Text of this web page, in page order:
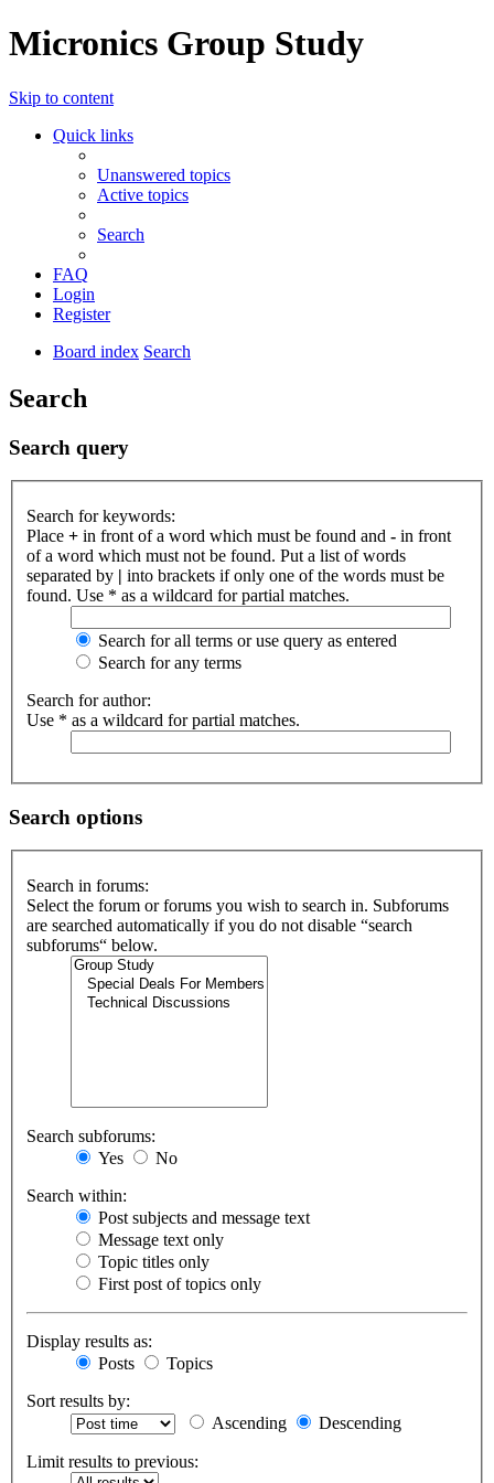
Micronics Group Study
Skip to content
Quick links
Unanswered topics
Active topics
Search
FAQ
Login
Register
Board index Search
Search
Search query
Search for keywords:
Place + in front of a word which must be found and - in front
of a word which must not be found. Put a list of words
separated by | into brackets if only one of the words must be
found. Use * as a wildcard for partial matches.
Search for all terms or use query as entered
Search for any terms
Search for author:
Use * as a wildcard for partial matches.
Search options
Search in forums:
Select the forum or forums you wish to search in. Subforums
are searched automatically if you do not disable “search
subforums“ below.
Search subforums:
Yes
No
Search within:
Post subjects and message text
Message text only
Topic titles only
First post of topics only
Display results as:
Posts
Topics
Sort results by:
Ascending
Descending
Limit results to previous: